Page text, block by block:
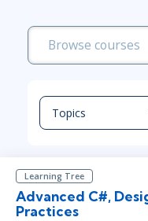
Topics
Learning Tree
Advanced C#,
Practices